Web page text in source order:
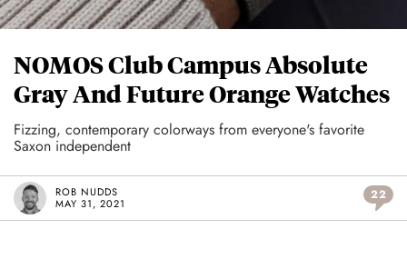
NOMOS Club Campus Absolute
Gray And Future Orange Watches
Fizzing, contemporary colorways from everyone's favorite
Saxon independent
ROB NUDDS
MAY 31, 2021
22